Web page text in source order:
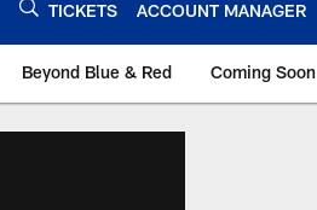
TICKETS ACCOUNT MANAGER
Beyond Blue & Red Coming Soon